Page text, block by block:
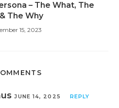
– The What, The
The Why
15, 2023
JUNE 14, 2025 REPLY